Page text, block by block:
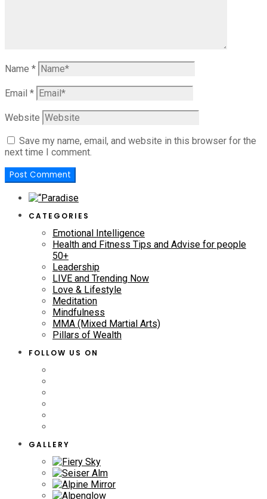
Name *
Email *
Website
Save my name, email, and website in this browser for the
next time I comment.
CATEGORIES
Emotional Intelligence
Health and Fitness Tips and Advise for people
50+
Leadership
LIVE and Trending Now
Love & Lifestyle
Meditation
Mindfulness
MMA (Mixed Martial Arts)
Pillars of Wealth
FOLLOW US ON
GALLERY